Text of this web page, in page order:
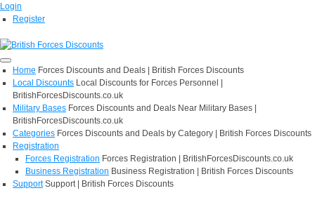
Login
Register
Home Forces Discounts and Deals | British Forces Discounts
Local Discounts Local Discounts for Forces Personnel |
BritishForcesDiscounts.co.uk
Military Bases Forces Discounts and Deals Near Military Bases |
BritishForcesDiscounts.co.uk
Categories Forces Discounts and Deals by Category | British Forces Discounts
Registration
Forces Registration Forces Registration | BritishForcesDiscounts.co.uk
Business Registration Business Registration | British Forces Discounts
Support Support | British Forces Discounts